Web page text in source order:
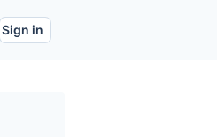
Sign in